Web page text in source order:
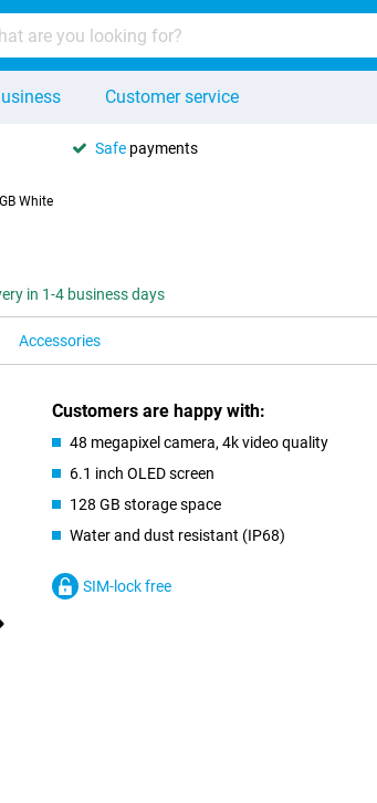
Customer service
Safe payments
White
in 1-4 business days
Accessories
Customers are happy with:
48 megapixel camera, 4k video quality
6.1 inch OLED screen
128 GB storage space
Water and dust resistant (IP68)
SIM-lock free